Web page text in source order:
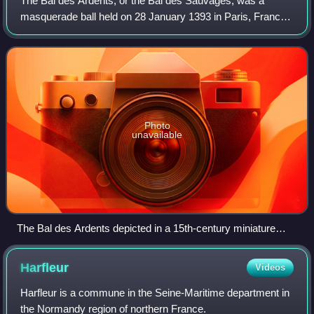
masquerade ball held on 28 January 1393 in Paris, France,
at which King Charles VI had a dance performance with five
members of the French nobility.
Photo
unavailable
The Bal des Ardents depicted in a 15th-century miniature
from Froissart's Chronicles. The Duchess of Berry holds her
blue skirts over a barely visible Charles VI of France as the
dancers tear at their burning costumes. One dancer has leapt
into the wine vat; in the gallery above, musicians continue to
play.
Harfleur Videos
Harfleur is a commune in the Seine-Maritime department in
the Normandy region of northern France.